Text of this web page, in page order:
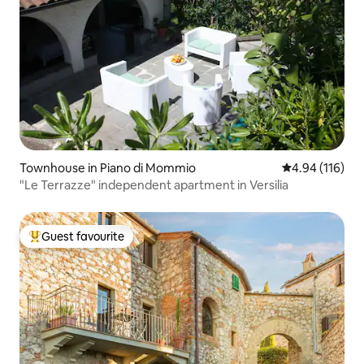
Townhouse in Piano di Mommio 4.94 out of 5
4.94 (116)
"Le Terrazze" independent apartment in Versilia
Top guest favourite
Guest favourite